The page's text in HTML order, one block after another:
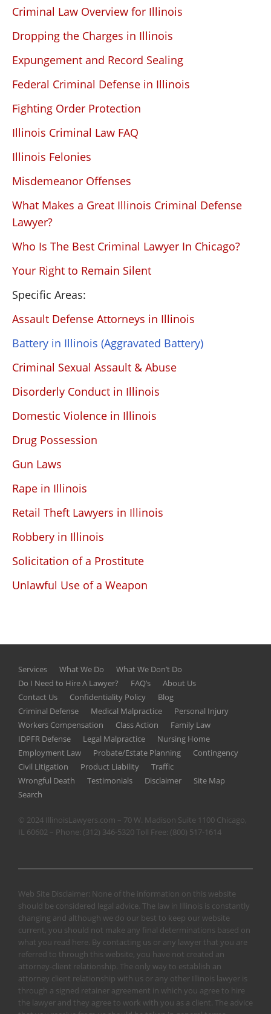
Criminal Law Overview for Illinois
Dropping the Charges in Illinois
Expungement and Record Sealing
Federal Criminal Defense in Illinois
Fighting Order Protection
Illinois Criminal Law FAQ
Illinois Felonies
Misdemeanor Offenses
What Makes a Great Illinois Criminal Defense
Lawyer?
Who Is The Best Criminal Lawyer In Chicago?
Your Right to Remain Silent
Specific Areas:
Assault Defense Attorneys in Illinois
Battery in Illinois (Aggravated Battery)
Criminal Sexual Assault & Abuse
Disorderly Conduct in Illinois
Domestic Violence in Illinois
Drug Possession
Gun Laws
Rape in Illinois
Retail Theft Lawyers in Illinois
Robbery in Illinois
Solicitation of a Prostitute
Unlawful Use of a Weapon
Services What We Do
What We Don’t Do
Do I Need to Hire A Lawyer?
FAQ’s
About Us
Contact Us
Confidentiality Policy
Blog
Criminal Defense
Medical Malpractice
Personal Injury
Workers Compensation
Class Action
Family Law
IDPFR Defense
Legal Malpractice
Nursing Home
Employment Law
Probate/Estate Planning
Contingency
Civil Litigation
Product Liability
Traffic
Wrongful Death
Testimonials Disclaimer
Site Map
Search
© 2024 IllinoisLawyers.com – 70 W. Madison Suite 1100 Chicago,
IL 60602 – Phone: (312) 346-5320Toll Free: (800) 517-1614
Web Site Disclaimer: None of the information on this website
should be considered legal advice. The law in Illinois is constantly
changing and although we do our best to keep our website
current, you should not make any final determinations based on
what you read here. By contacting us or any lawyer that you are
referred to through this website, you have not created an
attorney-client relationship. The only way to establish an
attorney client relationship with us or any other Illinois lawyer is
through a signed retainer agreement in which you agree to hire
the lawyer and they agree to work with you as a client. The advice